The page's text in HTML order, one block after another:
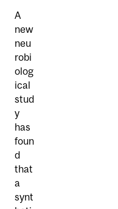
A
new
neu
robi
olog
ical
stud
y
has
foun
d
that
a
synt